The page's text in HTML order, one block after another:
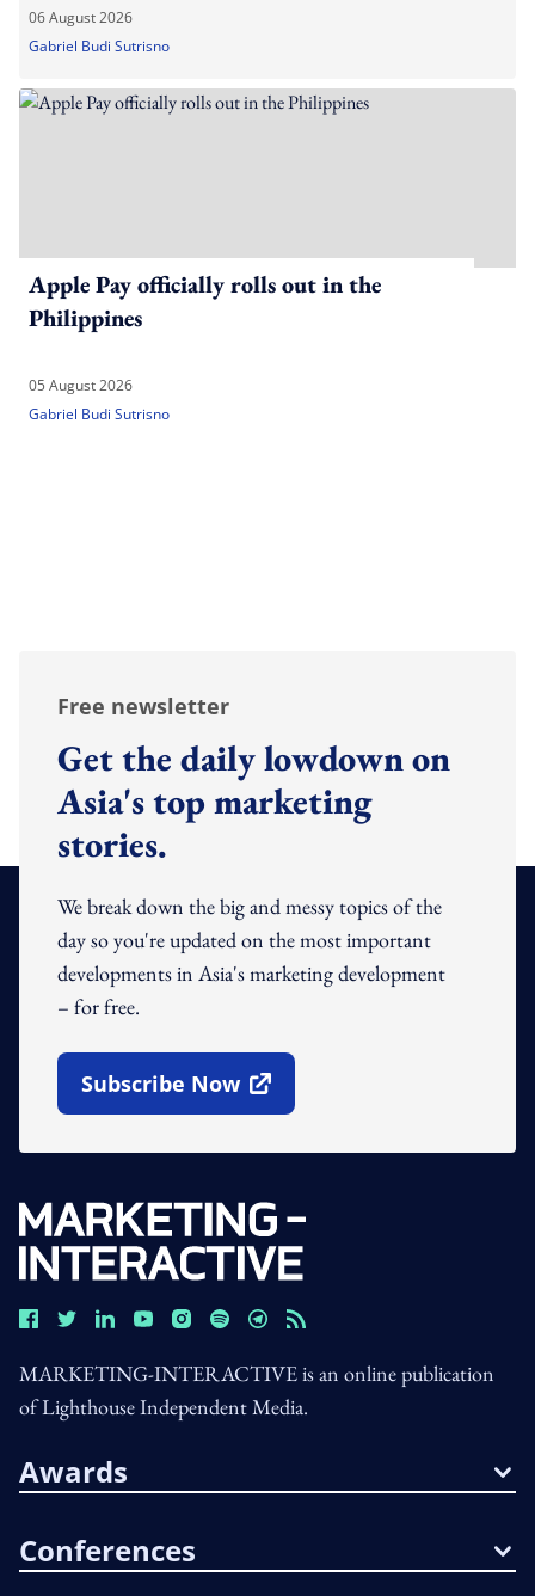
06 August 2026
Gabriel Budi Sutrisno
Apple Pay officially rolls out in the
Philippines
05 August 2026
Gabriel Budi Sutrisno
Free newsletter
Get the daily lowdown on
Asia's top marketing
stories.
We break down the big and messy topics of the
day so you're updated on the most important
developments in Asia's marketing development
– for free.
Subscribe Now
Open In New Window
MARKETING-INTERACTIVE is an online publication
of Lighthouse Independent Media.
Awards
Conferences